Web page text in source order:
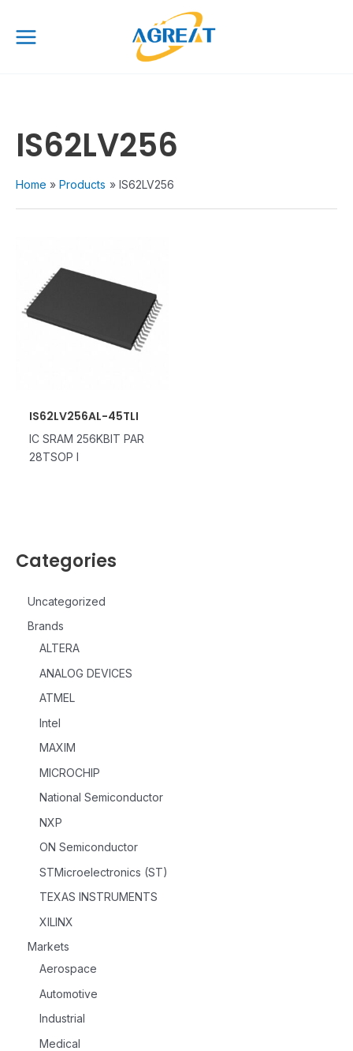
content
Menu
Categories
Uncategorized
Brands
ALTERA
ANALOG DEVICES
ATMEL
Intel
MAXIM
MICROCHIP
National Semiconductor
NXP
ON Semiconductor
STMicroelectronics (ST)
TEXAS INSTRUMENTS
XILINX
Markets
Aerospace
Automotive
Industrial
Medical
IS62LV256
Home Products IS62LV256
IS62LV256AL-45TLI
IC SRAM 256KBIT PAR
28TSOP I